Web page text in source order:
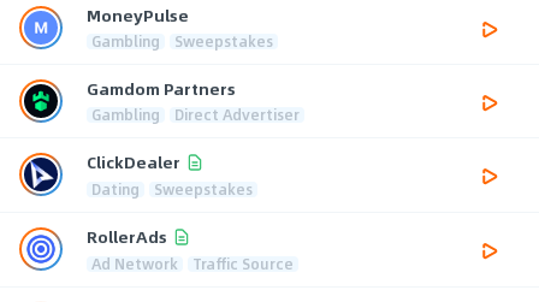
MoneyPulse
Gambling Sweepstakes
Gamdom Partners
Gambling Direct Advertiser
ClickDealer
Dating Sweepstakes
RollerAds
Ad Network Traffic Source